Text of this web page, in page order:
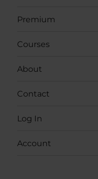
Premium
Courses
About
Contact
Log In
Account